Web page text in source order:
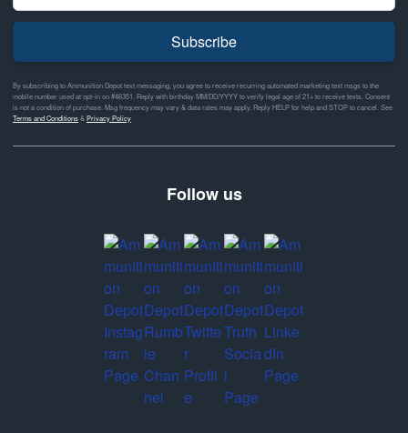
Subscribe
By subscribing to Ammunition Depot text messaging, you agree to receive recurring automated marketing text msgs to the
mobile number used at opt-in on #46351. Reply with birthday MM/DD/YYYY to verify legal age of 21+ to receive texts. Consent
is not a condition of purchase. Msg frequency may vary & data rates may apply. Reply HELP for help and STOP to cancel. See
Terms and Conditions&Privacy Policy
Follow us